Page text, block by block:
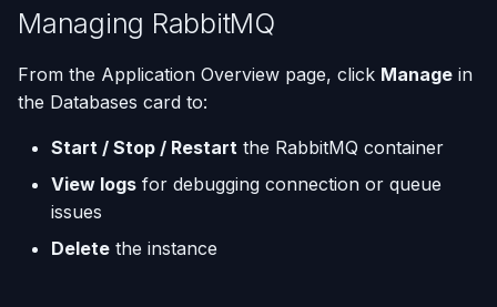
Managing RabbitMQ
From the Application Overview page, click Manage in
the Databases card to:
Start / Stop / Restart the RabbitMQ container
View logs for debugging connection or queue
issues
Delete the instance